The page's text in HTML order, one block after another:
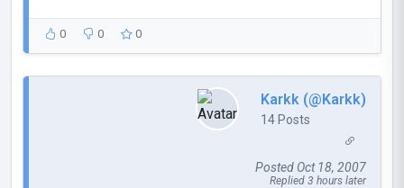
0 0 0
Karkk (@Karkk)
14 Posts
Posted Oct 18, 2007
Replied 3 hours later